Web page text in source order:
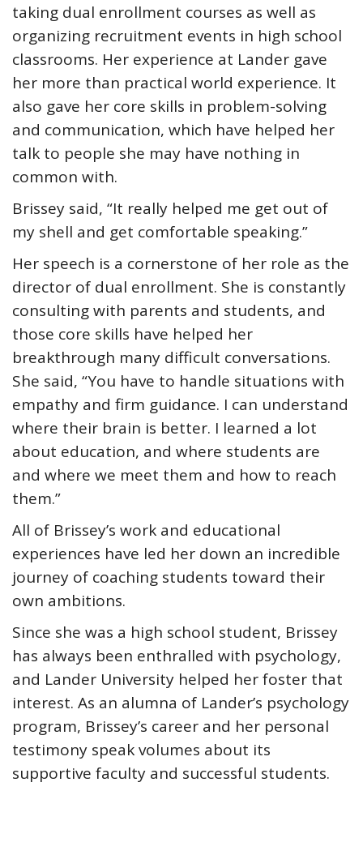
taking dual enrollment courses as well as
organizing recruitment events in high school
classrooms. Her experience at Lander gave
her more than practical world experience. It
also gave her core skills in problem-solving
and communication, which have helped her
talk to people she may have nothing in
common with.
Brissey said, “It really helped me get out of
my shell and get comfortable speaking.”
Her speech is a cornerstone of her role as the
director of dual enrollment. She is constantly
consulting with parents and students, and
those core skills have helped her
breakthrough many difficult conversations.
She said, “You have to handle situations with
empathy and firm guidance. I can understand
where their brain is better. I learned a lot
about education, and where students are
and where we meet them and how to reach
them.”
All of Brissey’s work and educational
experiences have led her down an incredible
journey of coaching students toward their
own ambitions.
Since she was a high school student, Brissey
has always been enthralled with psychology,
and Lander University helped her foster that
interest. As an alumna of Lander’s psychology
program, Brissey’s career and her personal
testimony speak volumes about its
supportive faculty and successful students.